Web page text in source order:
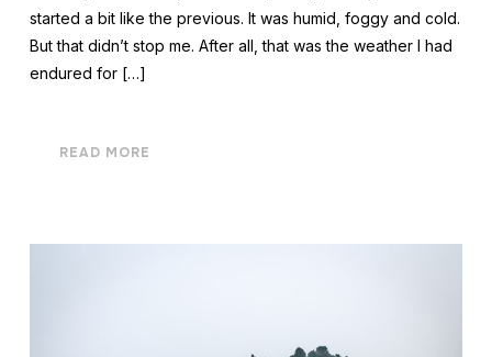
started a bit like the previous. It was humid, foggy and cold.
But that didn’t stop me. After all, that was the weather I had
endured for […]
READ MORE